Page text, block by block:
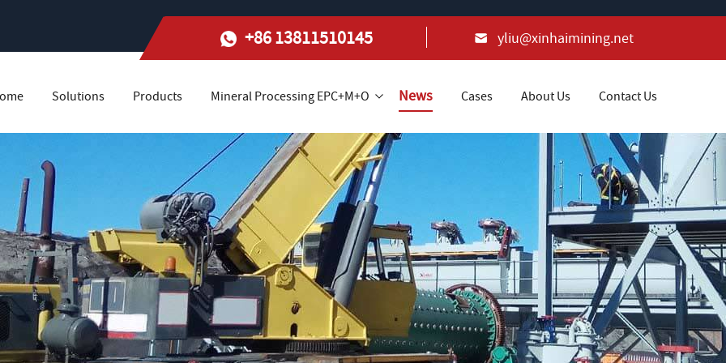
+86 13811510145 yliu@xinhaimining.net
Solutions Products Mineral Processing EPC+M+O News Cases About Us Contact Us